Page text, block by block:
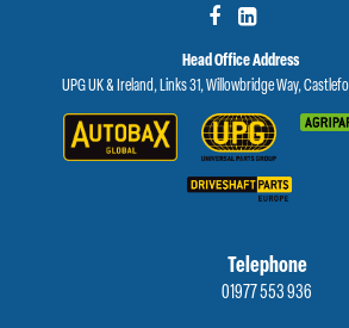
Head Office Address
UPG UK & Ireland, Links 31, Willowbridge Way,
Telephone
01977 553 936